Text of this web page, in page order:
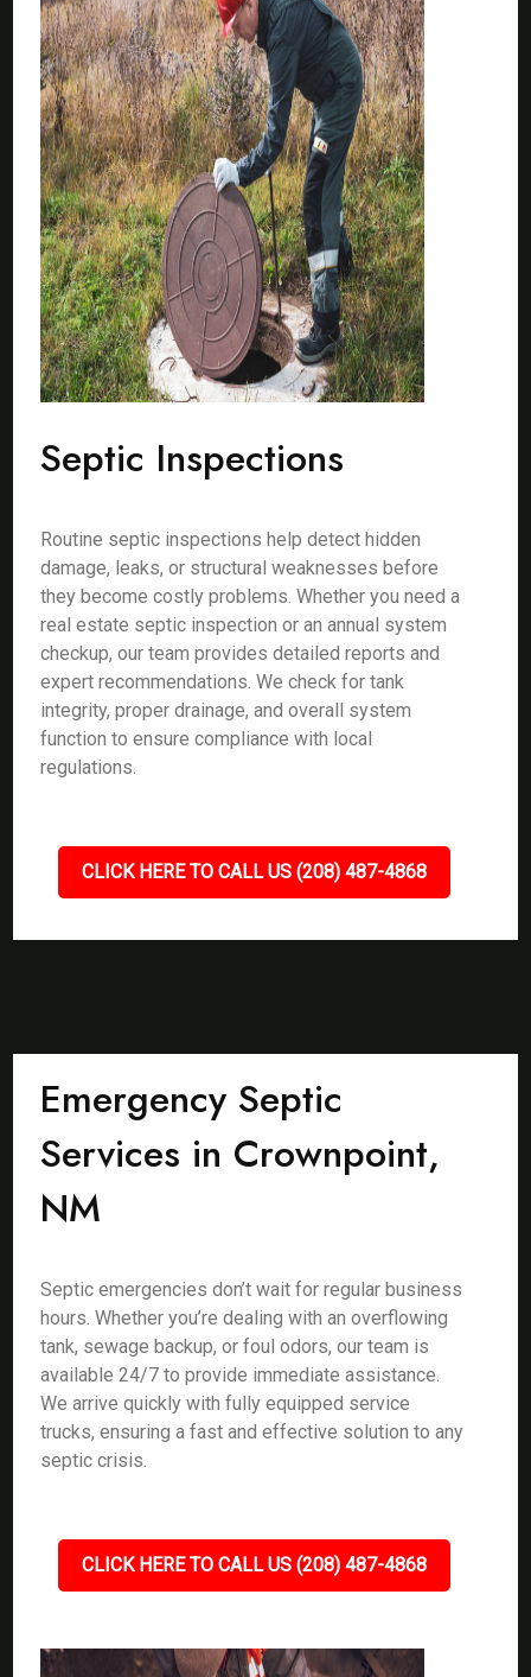
Septic Inspections
Routine septic inspections help detect hidden
damage, leaks, or structural weaknesses before
they become costly problems. Whether you need a
real estate septic inspection or an annual system
checkup, our team provides detailed reports and
expert recommendations. We check for tank
integrity, proper drainage, and overall system
function to ensure compliance with local
regulations.
CLICK HERE TO CALL US (208) 487-4868
Emergency Septic
Services in Crownpoint,
NM
Septic emergencies don’t wait for regular business
hours. Whether you’re dealing with an overflowing
tank, sewage backup, or foul odors, our team is
available 24/7 to provide immediate assistance.
We arrive quickly with fully equipped service
trucks, ensuring a fast and effective solution to any
septic crisis.
CLICK HERE TO CALL US (208) 487-4868